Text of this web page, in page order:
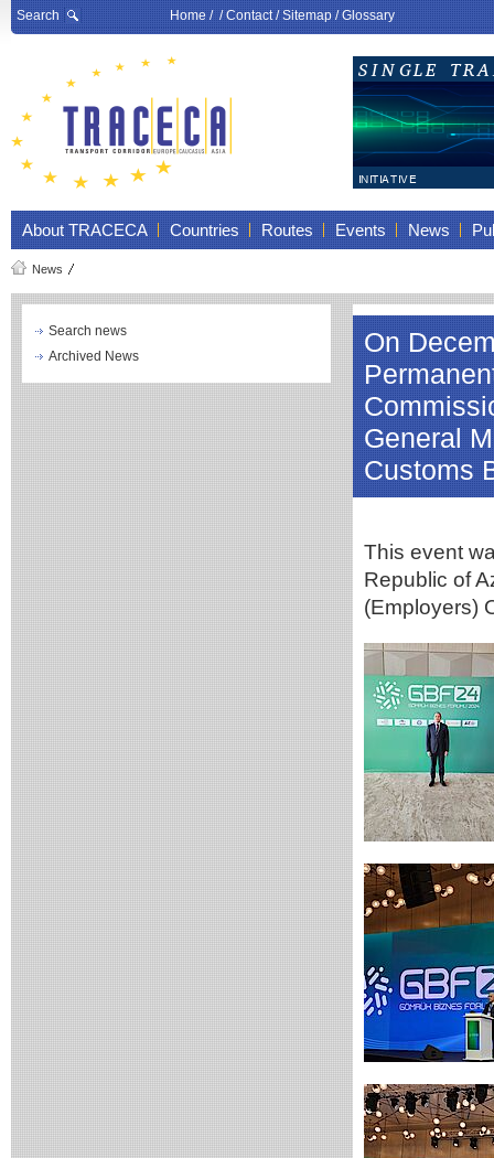
Search Home/ /Contact/Sitemap/Glossary
About TRACECA Countries Routes Events News
News
Search news
Archived News
On
General
Customs
This event
Republic of
(Employers)